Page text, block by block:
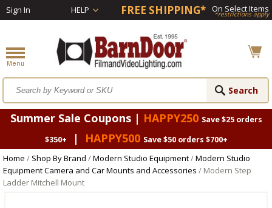
Sign In HELP FREE SHIPPING* On Select Items
*restrictions apply
Summer Sale Coupons | HAPPY250 Save $25 orders
$350+
| HAPPY500 Save $50 orders $700+
Home / Shop By Brand /Modern Studio Equipment/Modern Studio
Equipment Camera and Car Mounts and Accessories / Modern Step
Ladder Mitchell Mount